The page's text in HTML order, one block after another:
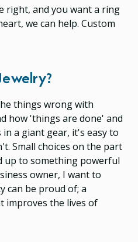
right, and you want a ring
we can help. Custom
things wrong with
how 'things are done' and
a giant gear, it's easy to
Small choices on the part
up to something powerful
owner, I want to
can be proud of; a
improves the lives of